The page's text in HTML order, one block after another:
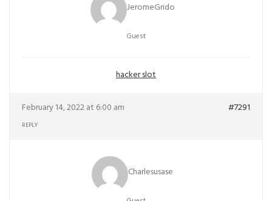
JeromeGrido
Guest
hacker slot
February 14, 2022 at 6:00 am #7291
REPLY
Charlesusase